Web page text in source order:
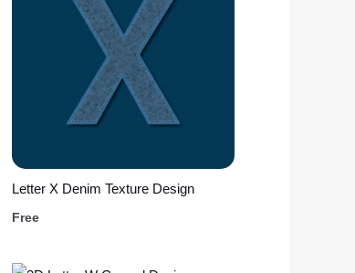
Letter X Denim Texture Design
Free